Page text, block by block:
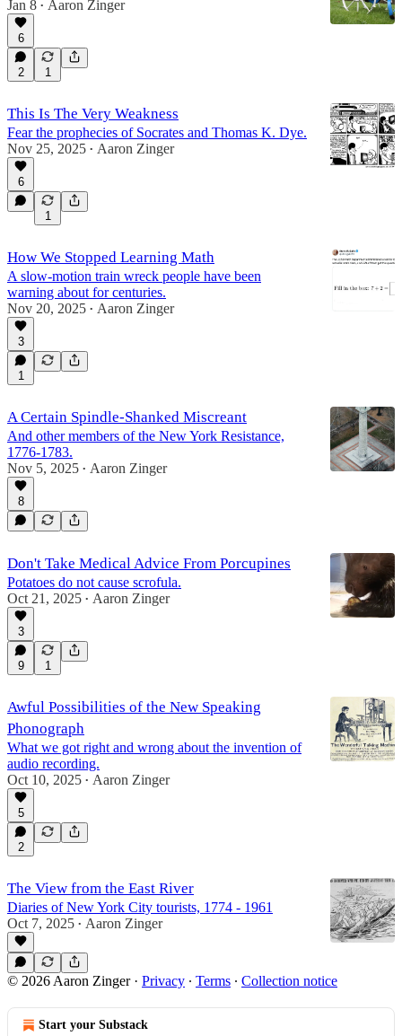
Jan 8 • Aaron Zinger
6
2 1
This Is The Very Weakness
Fear the prophecies of Socrates and Thomas K. Dye.
Nov 25, 2025 • Aaron Zinger
6
1
How We Stopped Learning Math
A slow-motion train wreck people have been
warning about for centuries.
Nov 20, 2025 • Aaron Zinger
3
1
A Certain Spindle-Shanked Miscreant
And other members of the New York Resistance,
1776-1783.
Nov 5, 2025 • Aaron Zinger
8
Don't Take Medical Advice From Porcupines
Potatoes do not cause scrofula.
Oct 21, 2025 • Aaron Zinger
3
9 1
Awful Possibilities of the New Speaking
Phonograph
What we got right and wrong about the invention of
audio recording.
Oct 10, 2025 • Aaron Zinger
5
2
The View from the East River
Diaries of New York City tourists, 1774 - 1961
Oct 7, 2025 • Aaron Zinger
© 2026 Aaron Zinger· Privacy ∙ Terms ∙ Collection notice
Start your Substack